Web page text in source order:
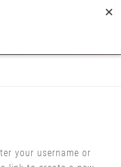
your username or